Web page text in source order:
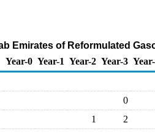
Emirates of Reformulated
Year-0 Year-1 Year-2 Year-3
0
1 2